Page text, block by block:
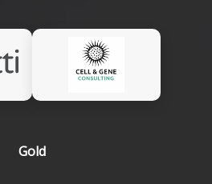
Gold